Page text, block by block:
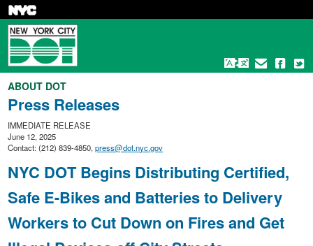
Skip
main
content
ABOUT DOT
Press Releases
IMMEDIATE RELEASE
June 12, 2025
Contact: (212) 839-4850,press@dot.nyc.gov
NYC DOT Begins Distributing Certified,
Safe E-Bikes and Batteries to Delivery
Workers to Cut Down on Fires and Get